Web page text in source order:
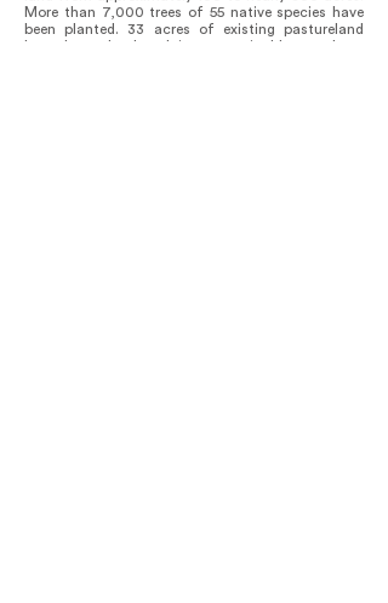
More than 7,000 trees of 55 native species have
been planted. 33 acres of existing pastureland
have been developed into sustainable meadows